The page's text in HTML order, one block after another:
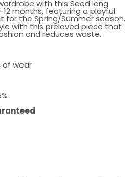
with this Seed long
months, featuring a playful
for the Spring/Summer season.
with this preloved piece that
and reduces waste.
of wear